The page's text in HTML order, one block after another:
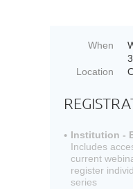
When
Location
Institution -
Includes
current
register
series